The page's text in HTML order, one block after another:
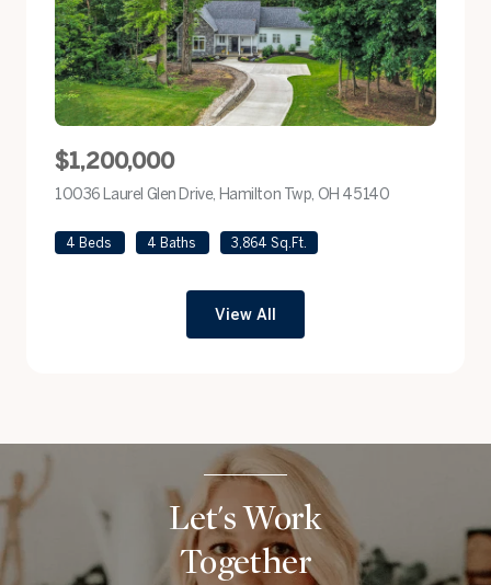
$1,200,000
10036 Laurel Glen Drive, Hamilton Twp, OH 45140
4 Beds 4 Baths 3,864 Sq.Ft.
View All
Let's Work
Together